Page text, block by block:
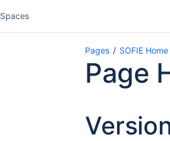
Spaces
Pages SOFIE Home
Page